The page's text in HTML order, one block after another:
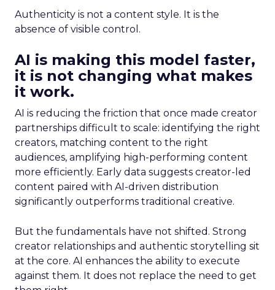
Authenticity is not a content style. It is the
absence of visible control.
AI is making this model faster,
it is not changing what makes
it work.
AI is reducing the friction that once made creator
partnerships difficult to scale: identifying the right
creators, matching content to the right
audiences, amplifying high-performing content
more efficiently. Early data suggests creator-led
content paired with AI-driven distribution
significantly outperforms traditional creative.
But the fundamentals have not shifted. Strong
creator relationships and authentic storytelling sit
at the core. AI enhances the ability to execute
against them. It does not replace the need to get